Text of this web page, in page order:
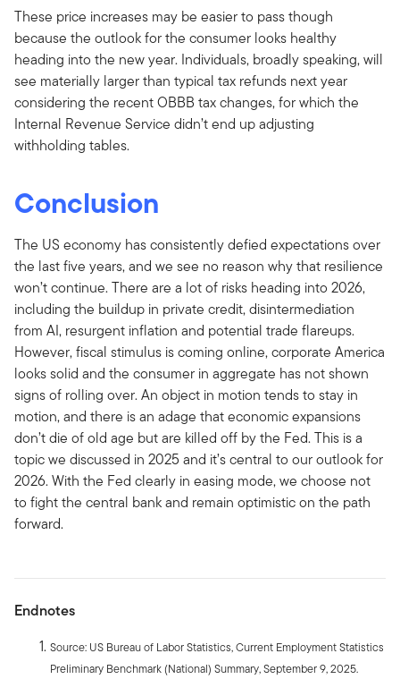
These price increases may be easier to pass though
because the outlook for the consumer looks healthy
heading into the new year. Individuals, broadly speaking, will
see materially larger than typical tax refunds next year
considering the recent OBBB tax changes, for which the
Internal Revenue Service didn’t end up adjusting
withholding tables.
Conclusion
The US economy has consistently defied expectations over
the last five years, and we see no reason why that resilience
won’t continue. There are a lot of risks heading into 2026,
including the buildup in private credit, disintermediation
from AI, resurgent inflation and potential trade flareups.
However, fiscal stimulus is coming online, corporate America
looks solid and the consumer in aggregate has not shown
signs of rolling over. An object in motion tends to stay in
motion, and there is an adage that economic expansions
don’t die of old age but are killed off by the Fed. This is a
topic we discussed in 2025 and it’s central to our outlook for
2026. With the Fed clearly in easing mode, we choose not
to fight the central bank and remain optimistic on the path
forward.
Endnotes
Source: US Bureau of Labor Statistics, Current Employment Statistics
Preliminary Benchmark (National) Summary, September 9, 2025.